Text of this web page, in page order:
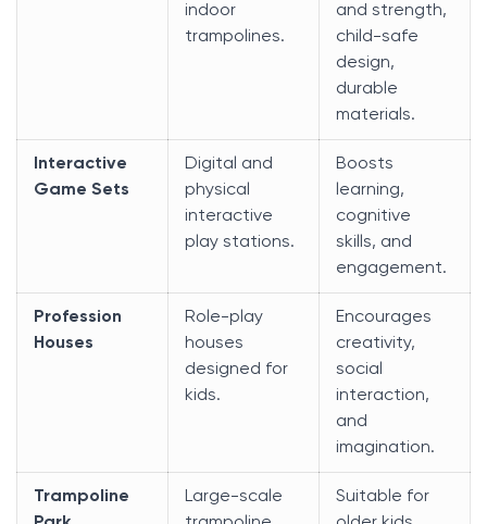
indoor
trampolines.
and strength,
child-safe
design,
durable
materials.
Interactive
Game Sets
Digital and
physical
interactive
play stations.
Boosts
learning,
cognitive
skills, and
engagement.
Profession
Houses
Role-play
houses
designed for
kids.
Encourages
creativity,
social
interaction,
and
imagination.
Trampoline
Large-scale
Suitable for